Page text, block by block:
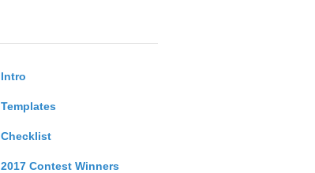
Intro
Templates
Checklist
2017 Contest Winners